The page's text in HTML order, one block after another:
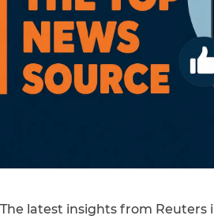
The latest insights from Reuters